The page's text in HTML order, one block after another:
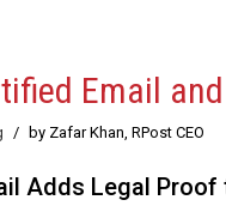
Email
/ by Zafar Khan, RPost CEO
Adds Legal Proof